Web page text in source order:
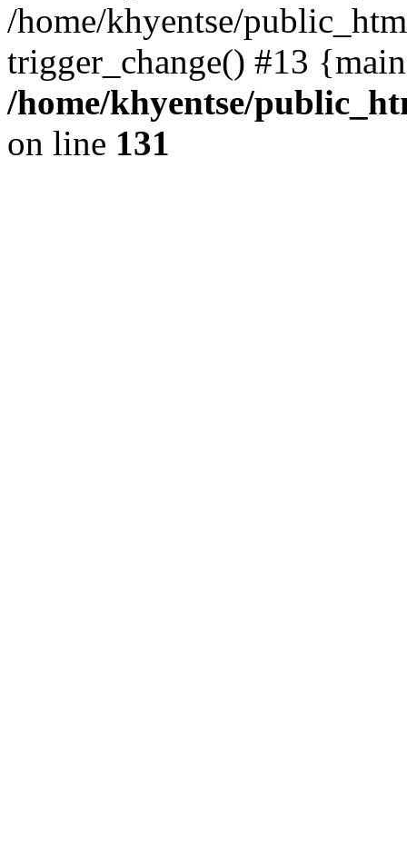
/home/khyentse/
trigger_change() #13
/home/khyentse/
on line 131